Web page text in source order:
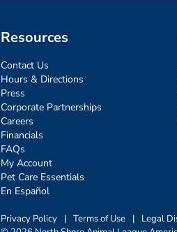
Resources
Contact Us
Hours & Directions
Press
Corporate Partnerships
Careers
Financials
FAQs
My Account
Pet Care Essentials
En Español
Privacy Policy | Terms of Use | Legal